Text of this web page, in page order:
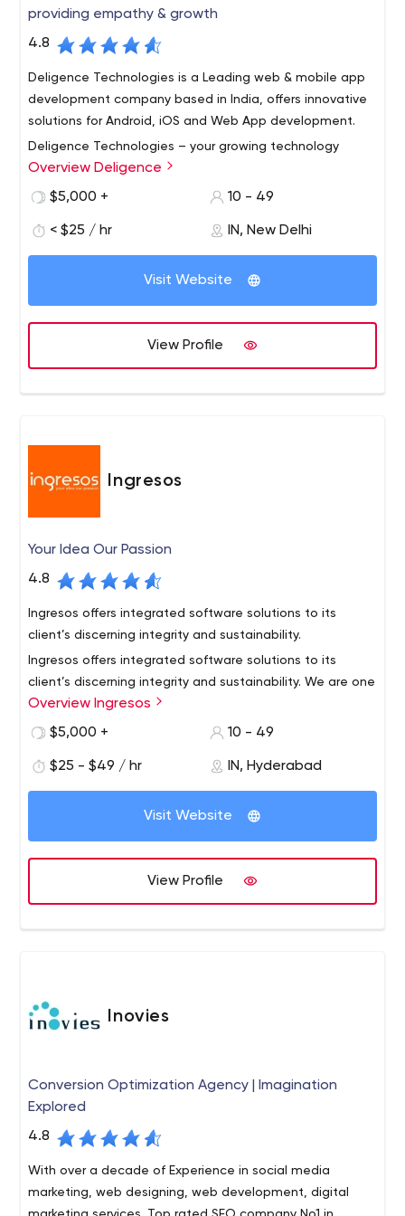
providing empathy & growth
4.8
Deligence Technologies is a Leading web & mobile app
development company based in India, offers innovative
solutions for Android, iOS and Web App development.
Deligence Technologies – your growing technology
partner- is a team of highly qualified and experienced
professionals. We value our words and fulfil our
able to do so, we inform in advance.
Communication, Commitment, and Quality are our Key
Values.
The Technologies in which we are working
For Mobile Apps –
2. MEAN Stack & MERN Stack
1. Meteor Prime Partner
2. MongoDB Official Partner
3. Reaction Commerce Partner
4. ZoomCharts Partner
5. HikaShop Partner
6. JomRes Partner
7. Docker Member
Overview Deligence
$5,000 +
10 - 49
< $25 / hr IN, New Delhi
Visit Website
View Profile
Ingresos
Your Idea Our Passion
4.8
Ingresos offers integrated software solutions to its
client’s discerning integrity and sustainability.
Ingresos offers integrated software solutions to its
client’s discerning integrity and sustainability. We are one
of the best software development company located in
Hyderabad, India and United Kingdom with an excellent
understand your requirements and come up with
optimum solutions.
Web Application development,
E-commerce application,
Digital Marketing Services and
HR services etc.
Overview Ingresos
$5,000 +
10 - 49
$25 - $49 / hr IN, Hyderabad
Visit Website
View Profile
Inovies
Conversion Optimization Agency | Imagination
Explored
4.8
With over a decade of Experience in social media
marketing, web designing, web development, digital